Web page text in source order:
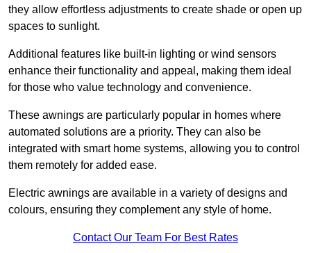
they allow effortless adjustments to create shade or open up
spaces to sunlight.
Additional features like built-in lighting or wind sensors
enhance their functionality and appeal, making them ideal
for those who value technology and convenience.
These awnings are particularly popular in homes where
automated solutions are a priority. They can also be
integrated with smart home systems, allowing you to control
them remotely for added ease.
Electric awnings are available in a variety of designs and
colours, ensuring they complement any style of home.
Contact Our Team For Best Rates